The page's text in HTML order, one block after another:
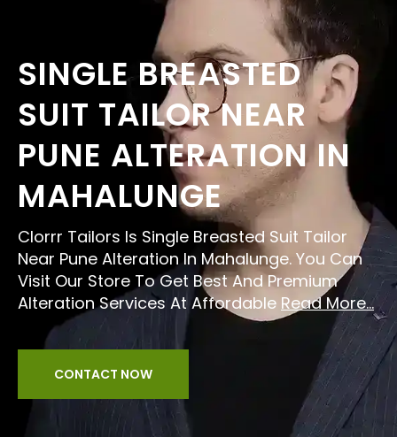
SINGLE BREASTED
SUIT TAILOR NEAR
PUNE ALTERATION IN
MAHALUNGE
Clorrr Tailors Is Single Breasted Suit Tailor
Near Pune Alteration In Mahalunge. You Can
Visit Our Store To Get Best And Premium
Alteration Services At Affordable Read More...
CONTACT NOW